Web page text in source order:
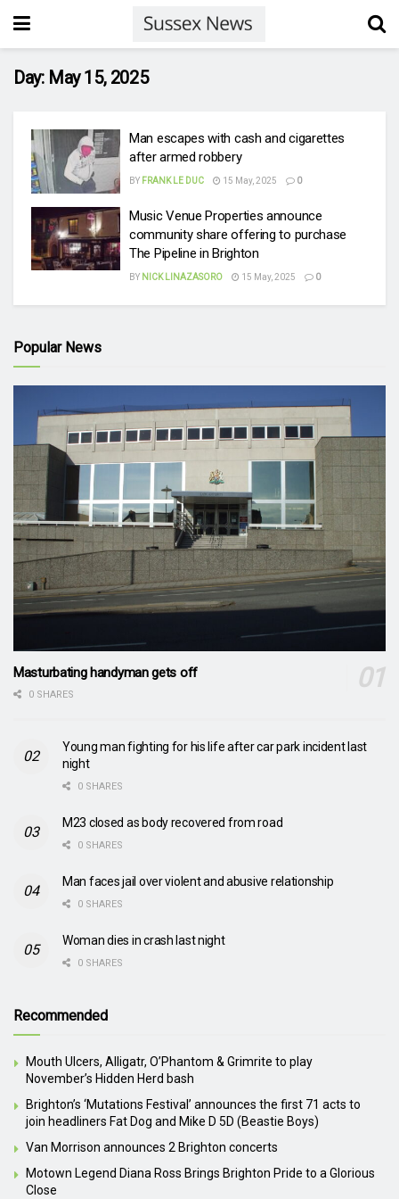
Day: May 15, 2025
Man escapes with cash and cigarettes
after armed robbery
BY FRANK LE DUC 15 May, 2025 0
Music Venue Properties announce
community share offering to purchase
The Pipeline in Brighton
BY NICK LINAZASORO 15 May, 2025 0
Popular News
Masturbating handyman gets off
0 SHARES
Young man fighting for his life after car park incident last
night
0 SHARES
M23 closed as body recovered from road
0 SHARES
Man faces jail over violent and abusive relationship
0 SHARES
Woman dies in crash last night
0 SHARES
Recommended
Mouth Ulcers, Alligatr, O’Phantom & Grimrite to play
November’s Hidden Herd bash
Brighton’s ‘Mutations Festival’ announces the first 71 acts to
join headliners Fat Dog and Mike D 5D (Beastie Boys)
Van Morrison announces 2 Brighton concerts
Motown Legend Diana Ross Brings Brighton Pride to a Glorious
Close